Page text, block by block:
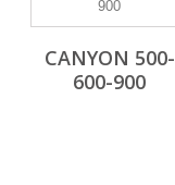
CANYON 500-
600-900